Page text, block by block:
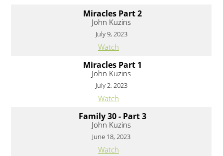
Miracles Part 2
John Kuzins
July 9, 2023
Watch
Miracles Part 1
John Kuzins
July 2, 2023
Watch
Family 30 - Part 3
John Kuzins
June 18, 2023
Watch